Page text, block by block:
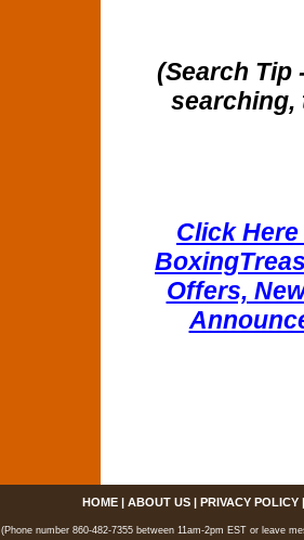
(Search Tip
searching,
Click
Offers,
HOME| ABOUT US| PRIVACY POLICY
(Phone number 860-482-7355 between 11am-2pm EST or leave